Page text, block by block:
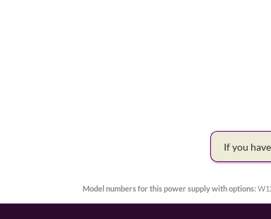
If you
Model numbers for this power supply with options: